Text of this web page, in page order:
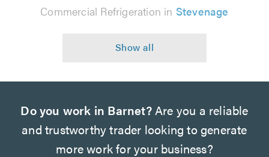
Commercial Refrigeration in Stevenage
Do you work in Barnet?Are you a reliable
and trustworthy trader looking to generate
more work for your business?